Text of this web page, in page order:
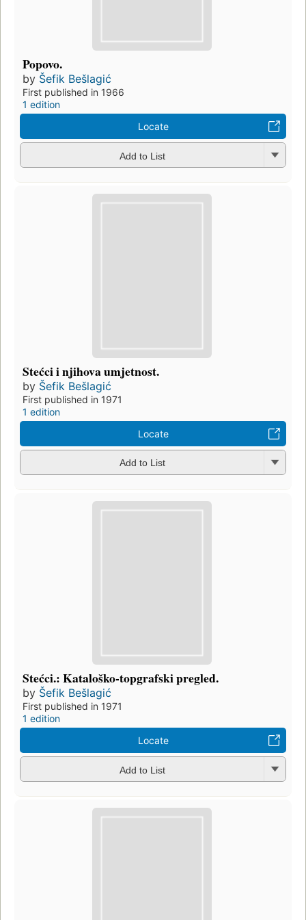
Popovo.
by Šefik Bešlagić
First published in 1966
1 edition
Locate
Add to List
Stećci i njihova umjetnost.
by Šefik Bešlagić
First published in 1971
1 edition
Locate
Add to List
Stećci.: Kataloško-topgrafski pregled.
by Šefik Bešlagić
First published in 1971
1 edition
Locate
Add to List